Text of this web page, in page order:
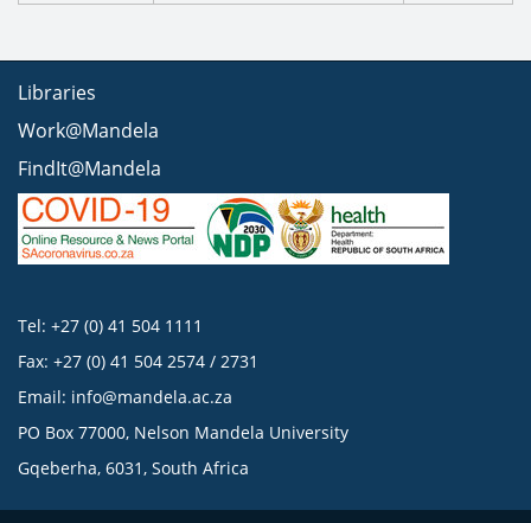
Libraries
Work@Mandela
FindIt@Mandela
Tel: +27 (0) 41 504 1111
Fax: +27 (0) 41 504 2574 / 2731
Email: info@mandela.ac.za
PO Box 77000, Nelson Mandela University
Gqeberha, 6031, South Africa